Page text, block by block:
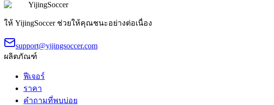
YijingSoccer
ให้ YijingSoccer ช่วยให้คุณชนะอย่างต่อเนื่อง
support@yijingsoccer.com
ผลิตภัณฑ์
ฟีเจอร์
ราคา
คำถามที่พบบ่อย